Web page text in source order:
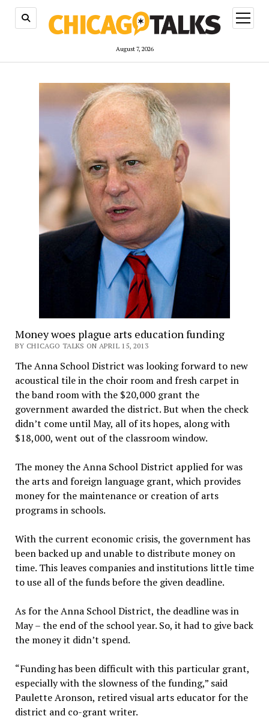
August 7, 2026
open
menu
Money woes plague arts education funding
BY CHICAGO TALKS ON APRIL 15, 2013
The Anna School District was looking forward to new
acoustical tile in the choir room and fresh carpet in
the band room with the $20,000 grant the
government awarded the district. But when the check
didn’t come until May, all of its hopes, along with
$18,000, went out of the classroom window.
The money the Anna School District applied for was
the arts and foreign language grant, which provides
money for the maintenance or creation of arts
programs in schools.
With the current economic crisis, the government has
been backed up and unable to distribute money on
time. This leaves companies and institutions little time
to use all of the funds before the given deadline.
As for the Anna School District, the deadline was in
May – the end of the school year. So, it had to give back
the money it didn’t spend.
“Funding has been difficult with this particular grant,
especially with the slowness of the funding,” said
Paulette Aronson, retired visual arts educator for the
district and co-grant writer.